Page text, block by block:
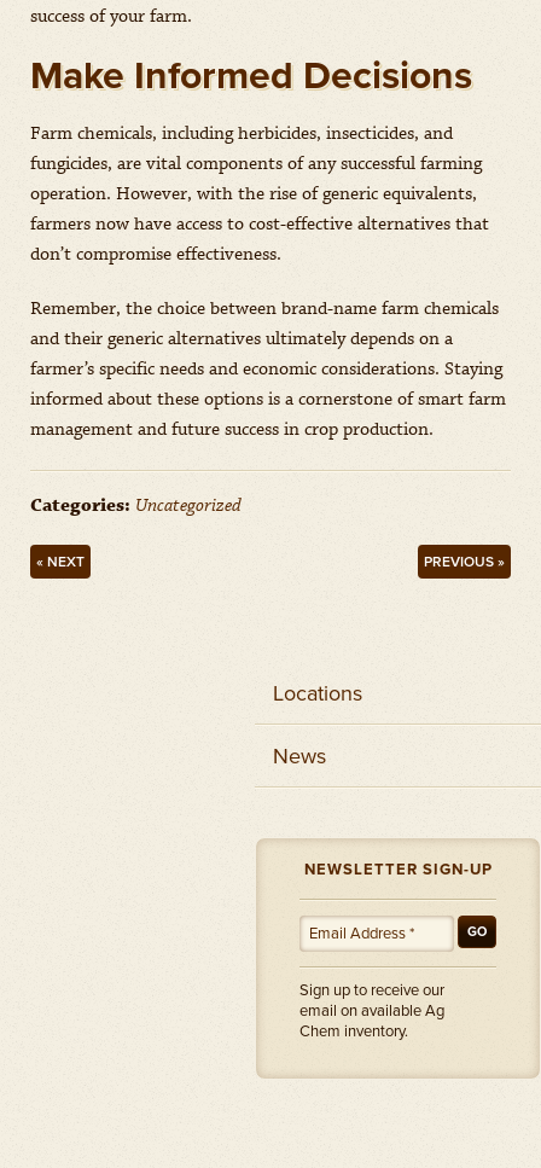
success of your farm.
Make Informed Decisions
Farm chemicals, including herbicides, insecticides, and
fungicides, are vital components of any successful farming
operation. However, with the rise of generic equivalents,
farmers now have access to cost-effective alternatives that
don’t compromise effectiveness.
Remember, the choice between brand-name farm chemicals
and their generic alternatives ultimately depends on a
farmer’s specific needs and economic considerations. Staying
informed about these options is a cornerstone of smart farm
management and future success in crop production.
Categories: Uncategorized
PREVIOUS »
« NEXT
Locations
News
NEWSLETTER SIGN-UP
GO
Sign up to receive our
email on available Ag
Chem inventory.